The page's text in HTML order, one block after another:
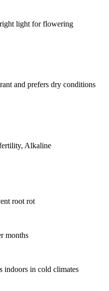
light for flowering
and prefers dry conditions
Alkaline
root rot
months
indoors in cold climates